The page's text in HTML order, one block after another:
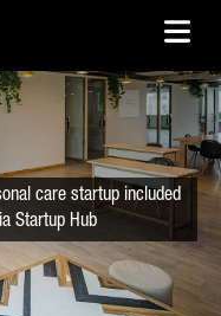
care startup included
Startup Hub